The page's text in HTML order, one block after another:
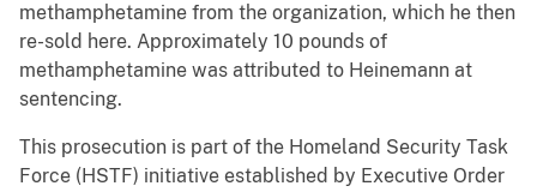
methamphetamine from the organization, which he then
re-sold here. Approximately 10 pounds of
methamphetamine was attributed to Heinemann at
sentencing.
This prosecution is part of the Homeland Security Task
Force (HSTF) initiative established by Executive Order